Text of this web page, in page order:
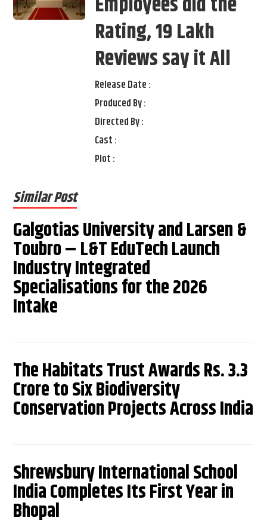
Rating, 19 Lakh
Reviews say it All
Release Date :
Produced By :
Directed By :
Cast :
Plot :
Similar Post
Galgotias University and Larsen &
Toubro – L&T EduTech Launch
Industry Integrated
Specialisations for the 2026
Intake
The Habitats Trust Awards Rs. 3.3
Crore to Six Biodiversity
Conservation Projects Across India
Shrewsbury International School
India Completes Its First Year in
Bhopal